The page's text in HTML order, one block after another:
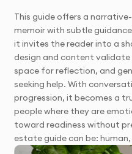
This guide offers a
memoir with subtle
it invites the reader into a
design and content validate
space for reflection, and
seeking help. With
progression, it becomes a
people where they are
toward readiness without
estate guide can be: